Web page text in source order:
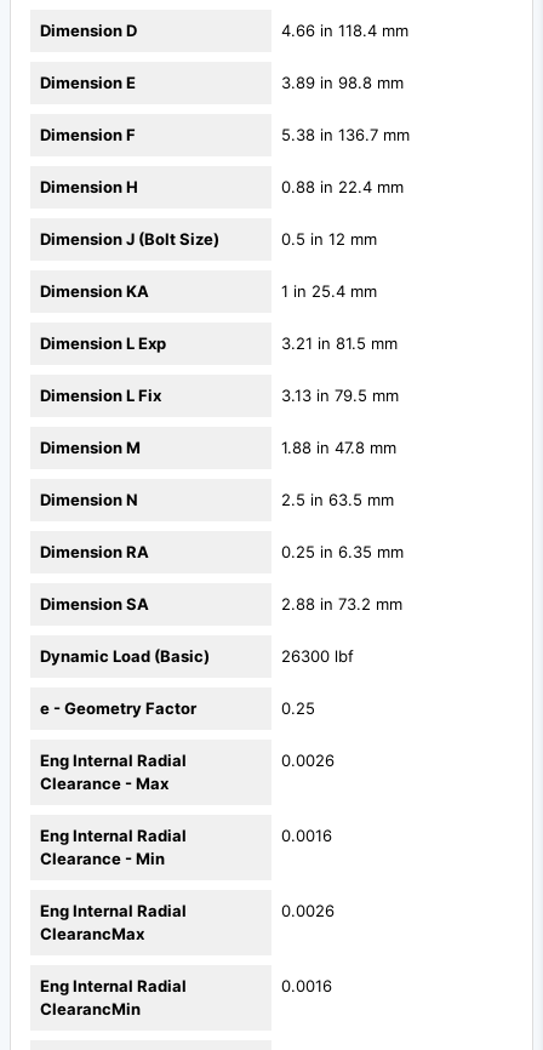
Dimension D 4.66 in 118.4 mm
Dimension E 3.89 in 98.8 mm
Dimension F 5.38 in 136.7 mm
Dimension H 0.88 in 22.4 mm
Dimension J (Bolt Size) 0.5 in 12 mm
Dimension KA 1 in 25.4 mm
Dimension L Exp 3.21 in 81.5 mm
Dimension L Fix 3.13 in 79.5 mm
Dimension M 1.88 in 47.8 mm
Dimension N 2.5 in 63.5 mm
Dimension RA 0.25 in 6.35 mm
Dimension SA 2.88 in 73.2 mm
Dynamic Load (Basic) 26300 lbf
e - Geometry Factor 0.25
Eng Internal Radial
Clearance - Max
0.0026
Eng Internal Radial
Clearance - Min
0.0016
Eng Internal Radial
ClearancMax
0.0026
Eng Internal Radial
ClearancMin
0.0016